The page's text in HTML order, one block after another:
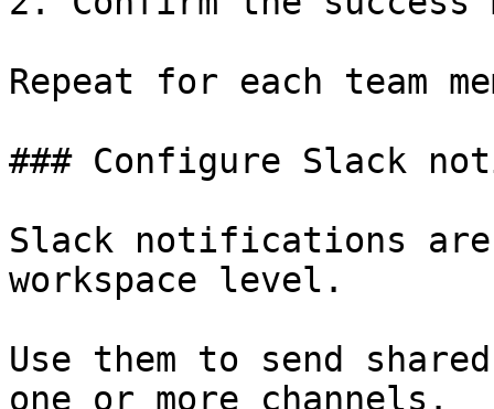
Repeat for each team
### Configure Slack
Slack notifications
workspace level.
Use them to send
one or more channels.